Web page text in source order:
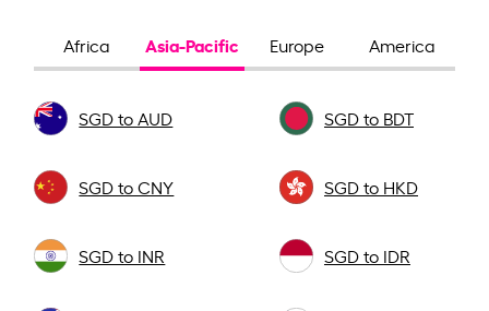
Africa Asia-Pacific Europe America
SGD to AUD SGD to BDT
SGD to CNY SGD to HKD
SGD to INR SGD to IDR